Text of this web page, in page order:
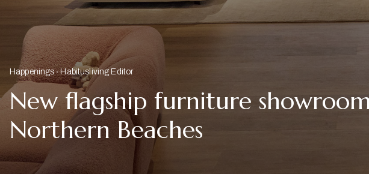
Happenings Habitusliving Editor
New flagship furniture showroom
Northern Beaches